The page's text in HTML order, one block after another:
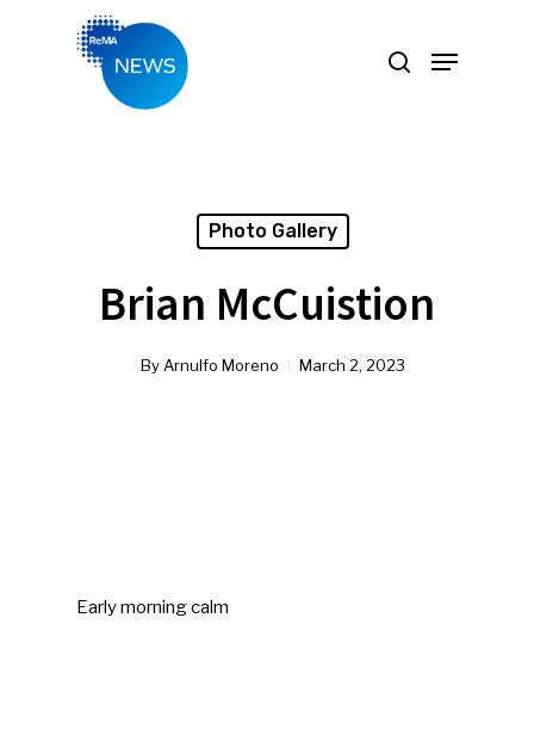
Photo Gallery
Brian McCuistion
By Arnulfo Moreno March 2, 2023
Early morning calm